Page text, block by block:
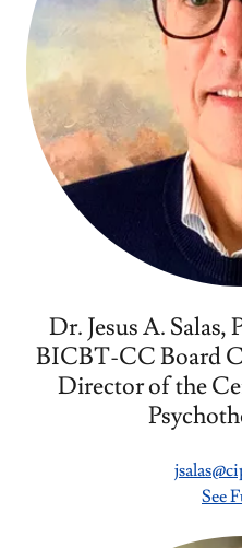
Dr. Jesus A.
BICBT-CC Board
Director of the
See